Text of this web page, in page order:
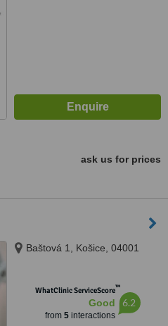
ask us for prices
Baštová 1, Košice, 04001
WhatClinic ServiceScore™
Good
from 5interactions
6.2